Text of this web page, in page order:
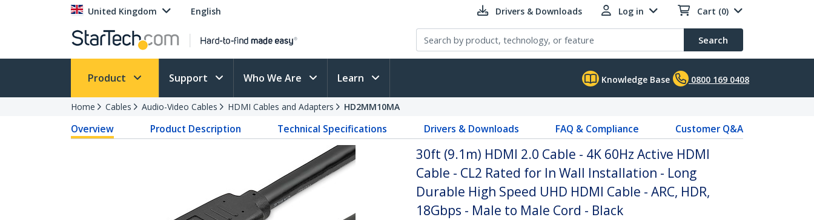
United Kingdom English Drivers & Downloads Log in Cart (0)
Search
Product Support Who We Are Learn Knowledge Base 0800 169 0408
Home Cables Audio-Video Cables HDMI Cables and Adapters HD2MM10MA
Overview Product Description Technical Specifications Drivers & Downloads FAQ & Compliance Customer Q&A
30ft (9.1m) HDMI 2.0 Cable - 4K 60Hz Active HDMI
Cable - CL2 Rated for In Wall Installation - Long
Durable High Speed UHD HDMI Cable - ARC, HDR,
18Gbps - Male to Male Cord - Black